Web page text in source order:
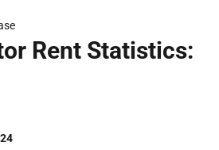
Rent Statistics: